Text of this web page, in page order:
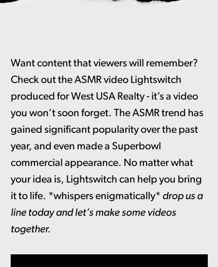
Want content that viewers will remember?
Check out the ASMR video Lightswitch
produced for West USA Realty - it’s a video
you won’t soon forget. The ASMR trend has
gained significant popularity over the past
year, and even made a Superbowl
commercial appearance. No matter what
your idea is, Lightswitch can help you bring
it to life. *whispers enigmatically* drop us a
line today and let’s make some videos
together.